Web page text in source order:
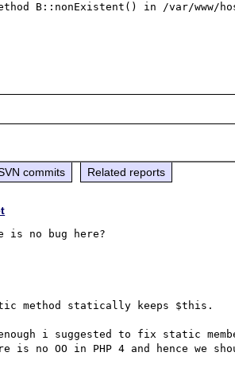
B::nonExistent() in /var/www/
commits Related reports
method statically keeps $this.
i suggested to fix static
is no OO in PHP 4 and hence we